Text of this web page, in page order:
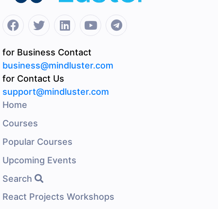
for Business Contact
business@mindluster.com
for Contact Us
support@mindluster.com
Home
Courses
Popular Courses
Upcoming Events
Search
React Projects Workshops